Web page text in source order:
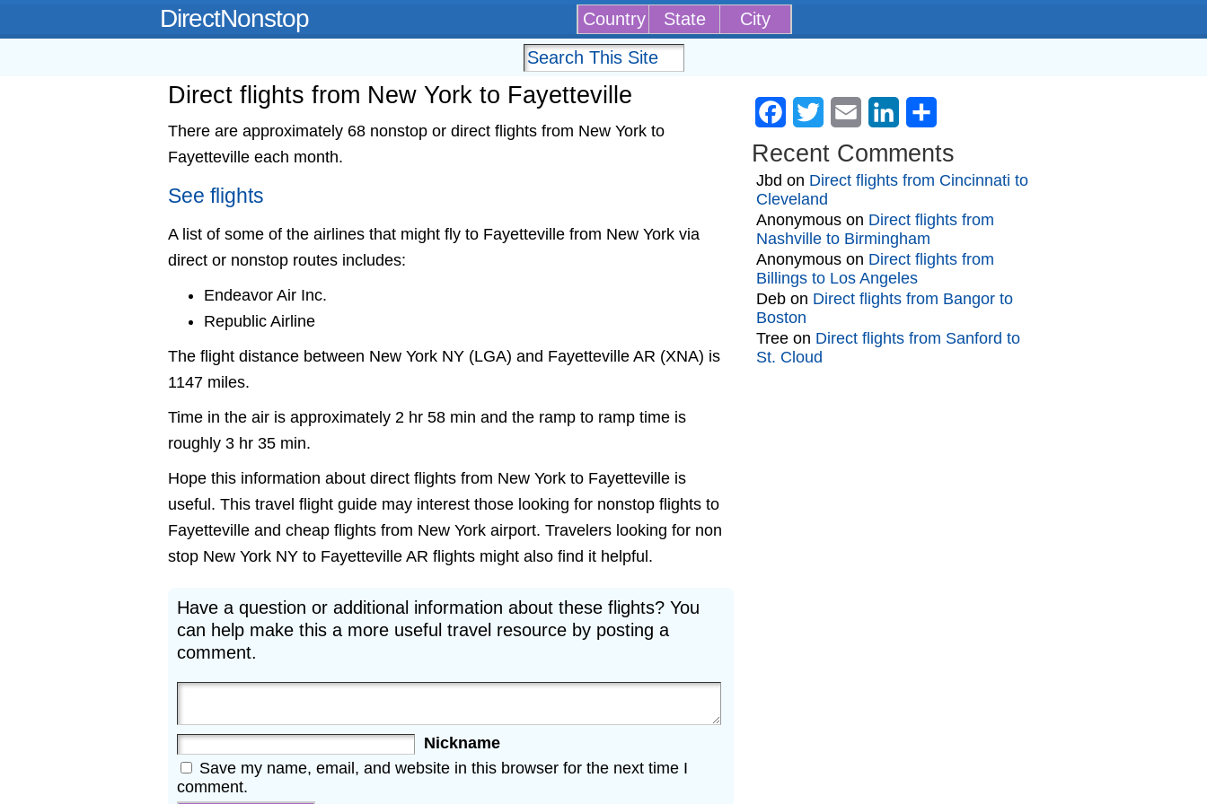
DirectNonstop Country State City
Direct flights from New York to Fayetteville
There are approximately 68 nonstop or direct flights from New York to
Fayetteville each month.
See flights
A list of some of the airlines that might fly to Fayetteville from New York via
direct or nonstop routes includes:
Endeavor Air Inc.
Republic Airline
The flight distance between New York NY (LGA) and Fayetteville AR (XNA) is
1147 miles.
Time in the air is approximately 2 hr 58 min and the ramp to ramp time is
roughly 3 hr 35 min.
Hope this information about direct flights from New York to Fayetteville is
useful. This travel flight guide may interest those looking for nonstop flights to
Fayetteville and cheap flights from New York airport. Travelers looking for non
stop New York NY to Fayetteville AR flights might also find it helpful.
Have a question or additional information about these flights? You
can help make this a more useful travel resource by posting a
comment.
Nickname
Save my name, email, and website in this browser for the next time I
comment.
Facebook
Twitter Email LinkedIn
Recent Comments
Jbd on Direct flights from Cincinnati to
Cleveland
Anonymous on Direct flights from
Nashville to Birmingham
Anonymous on Direct flights from
Billings to Los Angeles
Deb on Direct flights from Bangor to
Boston
Tree on Direct flights from Sanford to
St. Cloud